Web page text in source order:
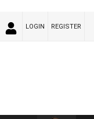
LOGIN REGISTER